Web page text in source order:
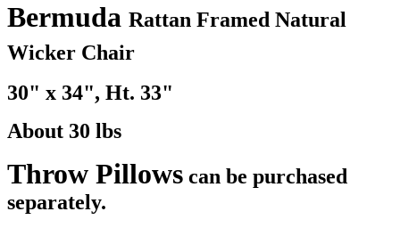
Bermuda Rattan Framed Natural
Wicker Chair
30" x 34", Ht. 33"
About 30 lbs
Throw Pillows can be purchased
separately.